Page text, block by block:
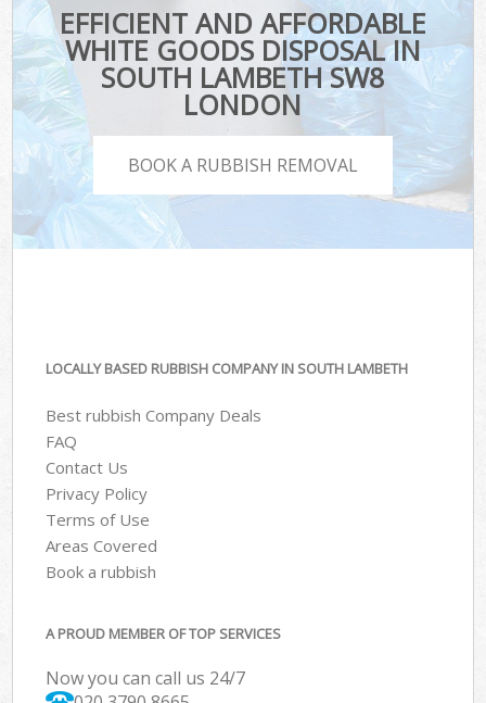
EFFICIENT AND AFFORDABLE
WHITE GOODS DISPOSAL IN
SOUTH LAMBETH SW8
LONDON
BOOK A RUBBISH REMOVAL
LOCALLY BASED RUBBISH COMPANY IN SOUTH LAMBETH
Best rubbish Company Deals
FAQ
Contact Us
Privacy Policy
Terms of Use
Areas Covered
Book a rubbish
A PROUD MEMBER OF TOP SERVICES
Now you can call us 24/7